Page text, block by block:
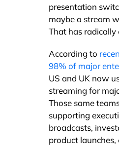
presentation
maybe a stream
That has radically
According to
98% of major
US and UK now
streaming for
Those same
supporting
broadcasts,
product launches,